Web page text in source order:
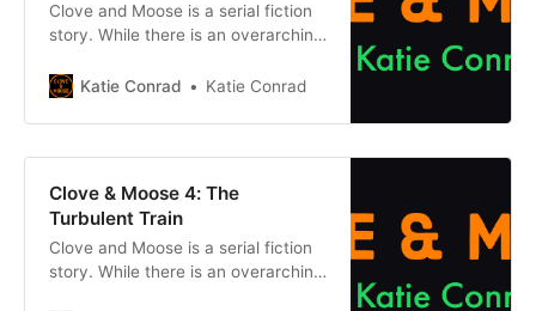
Clove and Moose is a serial fiction
story. While there is an overarching
on its own without reading what
to get caught up, click one of the
buttons below. Chapter 1Previous
Moose: After the
Katie Conrad Katie Conrad
Clove & Moose 4: The
Turbulent Train
Clove and Moose is a serial fiction
story. While there is an overarching